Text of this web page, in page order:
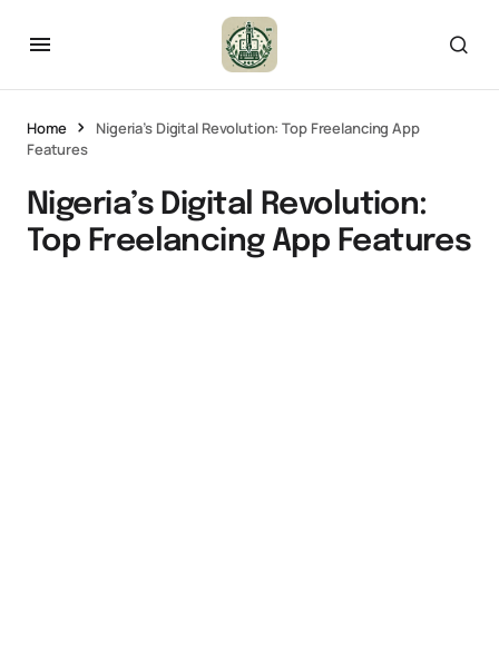
Home
Nigeria’s Digital Revolution: Top Freelancing App
Features
Nigeria’s Digital Revolution:
Top Freelancing App Features